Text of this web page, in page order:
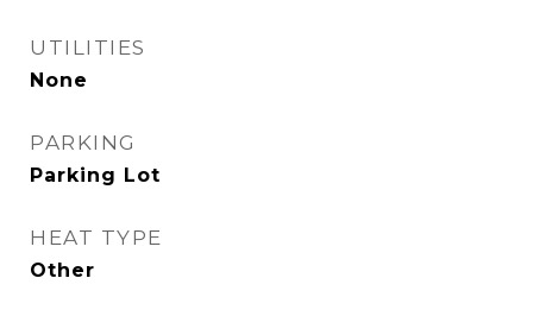
UTILITIES
None
PARKING
Parking Lot
HEAT TYPE
Other